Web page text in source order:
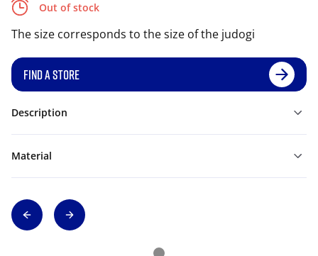
Out of stock
The size corresponds to the size of the judogi
FIND A STORE
Description
Material